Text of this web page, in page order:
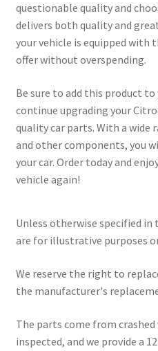
questionable quality and
delivers both quality and
your vehicle is equipped with
offer without overspending.
Be sure to add this product
continue upgrading your
quality car parts. With a
and other components, you
your car. Order today and
vehicle again!
Unless otherwise specified
are for illustrative purposes
We reserve the right to
the manufacturer's
The parts come from
inspected, and we provide a